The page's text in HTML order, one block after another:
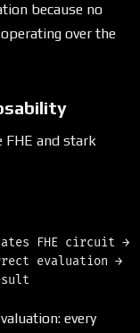
because no
over the
FHE and stark
FHE circuit →
evaluation →
every